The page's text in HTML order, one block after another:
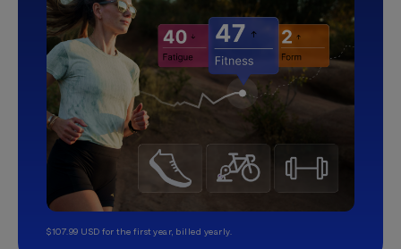
$107.99 USD for the first year, billed yearly.